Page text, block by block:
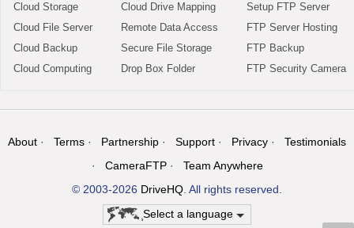
Cloud Storage
Cloud File Server
Cloud Backup
Cloud Computing
Cloud Drive Mapping
Remote Data Access
Secure File Storage
Drop Box Folder
Setup FTP Server
FTP Server Hosting
FTP Backup
FTP Security Camera
About Terms Partnership Support Privacy
Testimonials
CameraFTP
Team Anywhere
© 2003-2026 DriveHQ . All rights reserved.
Select a language